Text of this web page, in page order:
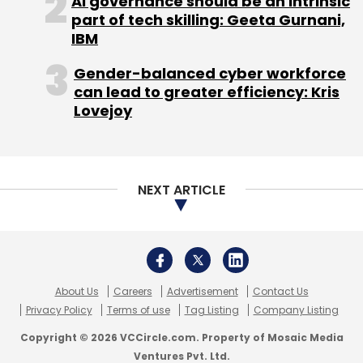
Indian enterprises at the intersection of
marketing performance and data
compliance. Founded in Bengaluru, the
company builds infrastructure that helps
brands market effectively, measure
NodGuard, its first product, is a consent
infrastructure for the DPDP era.
across marketing intelligence, feed
management, and local marketing
infrastructure.
About NodGuard
part of tech skilling: Geeta Gurnani,
IBM
Gender-balanced cyber workforce
can lead to greater efficiency: Kris
Lovejoy
NEXT ARTICLE
About Us Careers Advertisement
Contact Us
Privacy Policy
Terms of use Tag Listing Company Listing
Copyright © 2026 VCCircle.com. Property of Mosaic Media
Ventures Pvt. Ltd.